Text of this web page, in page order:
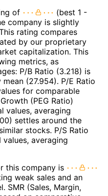
of
(best 1 -
company is slightly
rating compares
by our proprietary
capitalization. This
metrics, as
P/B Ratio (3.218) is
(27.954). P/E Ratio
for comparable
(PEG Ratio)
values, averaging
settles around the
stocks. P/S Ratio
values, averaging
this company is
weak sales and an
SMR (Sales, Margin,